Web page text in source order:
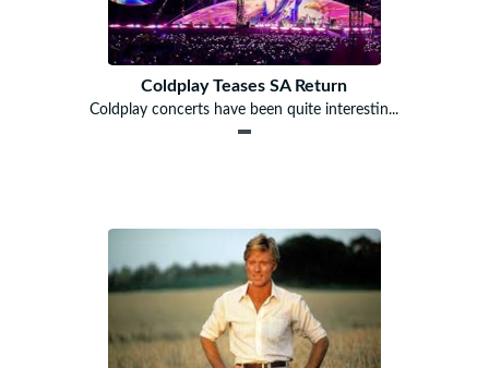
Coldplay Teases SA Return
Coldplay concerts have been quite interestin...